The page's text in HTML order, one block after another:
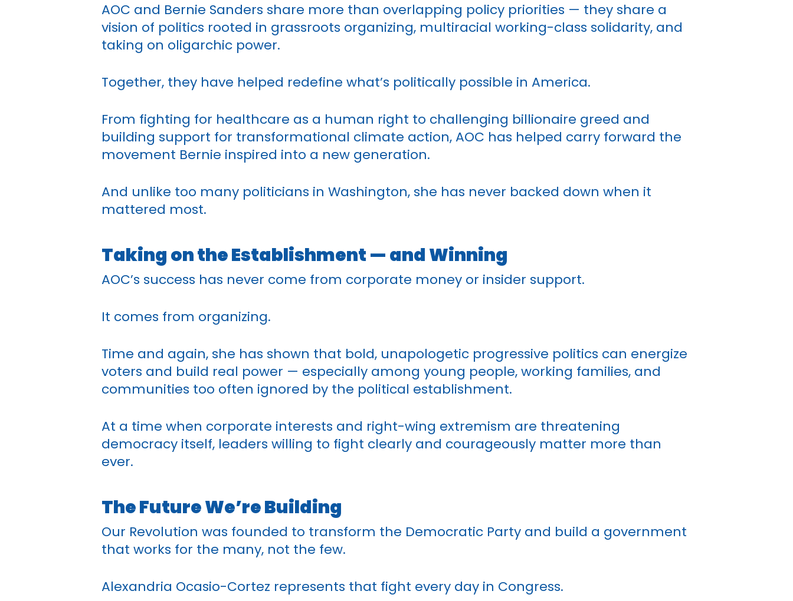
AOC and Bernie Sanders share more than overlapping policy priorities — they share a
vision of politics rooted in grassroots organizing, multiracial working-class solidarity, and
taking on oligarchic power.
Together, they have helped redefine what’s politically possible in America.
From fighting for healthcare as a human right to challenging billionaire greed and
building support for transformational climate action, AOC has helped carry forward the
movement Bernie inspired into a new generation.
And unlike too many politicians in Washington, she has never backed down when it
mattered most.
Taking on the Establishment — and Winning
AOC’s success has never come from corporate money or insider support.
It comes from organizing.
Time and again, she has shown that bold, unapologetic progressive politics can energize
voters and build real power — especially among young people, working families, and
communities too often ignored by the political establishment.
At a time when corporate interests and right-wing extremism are threatening
democracy itself, leaders willing to fight clearly and courageously matter more than
ever.
The Future We’re Building
Our Revolution was founded to transform the Democratic Party and build a government
that works for the many, not the few.
Alexandria Ocasio-Cortez represents that fight every day in Congress.